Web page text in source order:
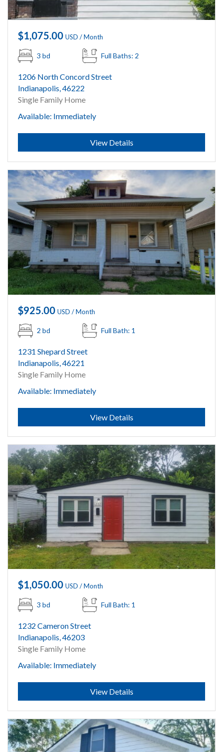
$1,075.00 USD / Month
3 bd Full Baths: 2
1206 North Concord Street
Indianapolis, 46222
Single Family Home
Available: Immediately
Submit
View Details
$925.00 USD / Month
2 bd Full Bath: 1
1231 Shepard Street
Indianapolis, 46221
Single Family Home
Available: Immediately
Submit
View Details
$1,050.00 USD / Month
3 bd Full Bath: 1
1232 Cameron Street
Indianapolis, 46203
Single Family Home
Available: Immediately
Submit
View Details